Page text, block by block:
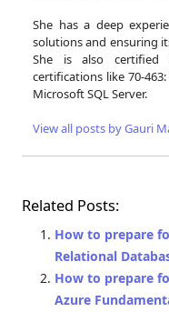
She has a deep
solutions and ensuring
She is also certified
certifications like 70-
Microsoft SQL Server.
View all posts by Gauri
Related Posts:
How to prepare
Relational
How to prepare
Azure